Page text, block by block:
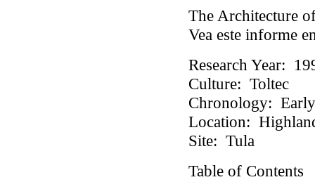
The Architecture
Vea este informe
Research Year:
Culture: Toltec
Chronology:
Location:
Site: Tula
Table of Contents